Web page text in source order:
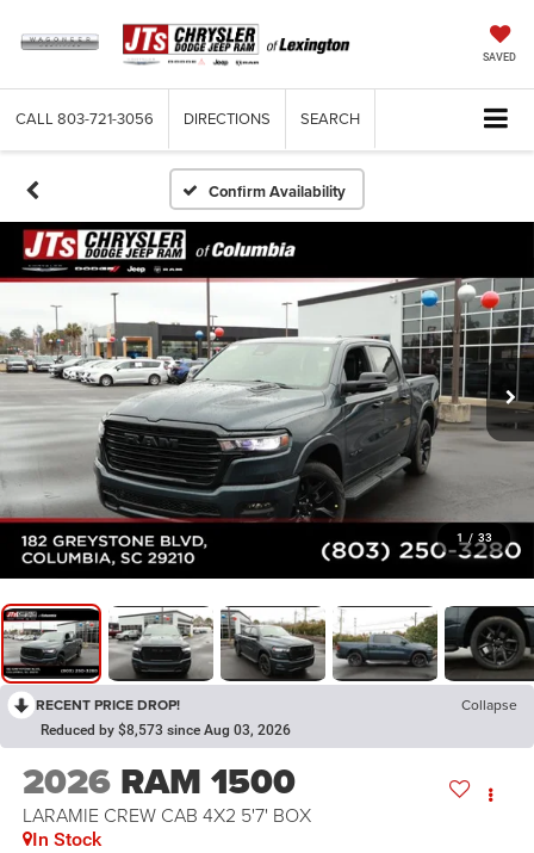
SAVED
CALL 803-721-3056 DIRECTIONS SEARCH
Confirm Availability
1 / 33
RECENT PRICE DROP! Collapse
Reduced by $8,573 since Aug 03, 2026
2026 RAM 1500
LARAMIE CREW CAB 4X2 5'7' BOX
In Stock